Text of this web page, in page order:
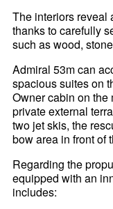
The interiors reveal
thanks to carefully
such as wood,
Admiral 53m can
spacious suites on
Owner cabin on
private external
two jet skis, the
bow area in front of
Regarding the
equipped with an
includes: